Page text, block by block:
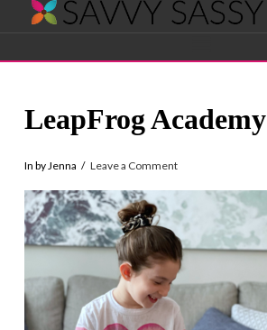
Savvy
Sassy
Moms
LeapFrog Academy
In by Jenna Leave a Comment